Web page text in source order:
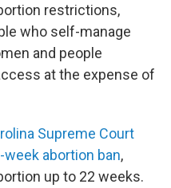
restrictions,
who self-manage
and people
at the expense of
Supreme Court
abortion ban,
up to 22 weeks.